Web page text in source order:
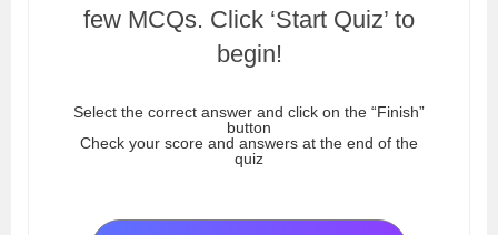
few MCQs. Click ‘Start Quiz’ to
begin!
Select the correct answer and click on the “Finish”
button
Check your score and answers at the end of the
quiz